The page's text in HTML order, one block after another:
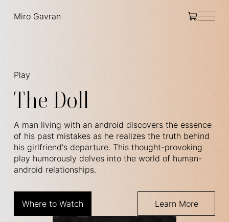
Miro Gavran
Play
The Doll
A man living with an android discovers the essence
of his past mistakes as he realizes the truth behind
his girlfriend's departure. This thought-provoking
play humorously delves into the world of human-
android relationships.
Where to Watch Learn More